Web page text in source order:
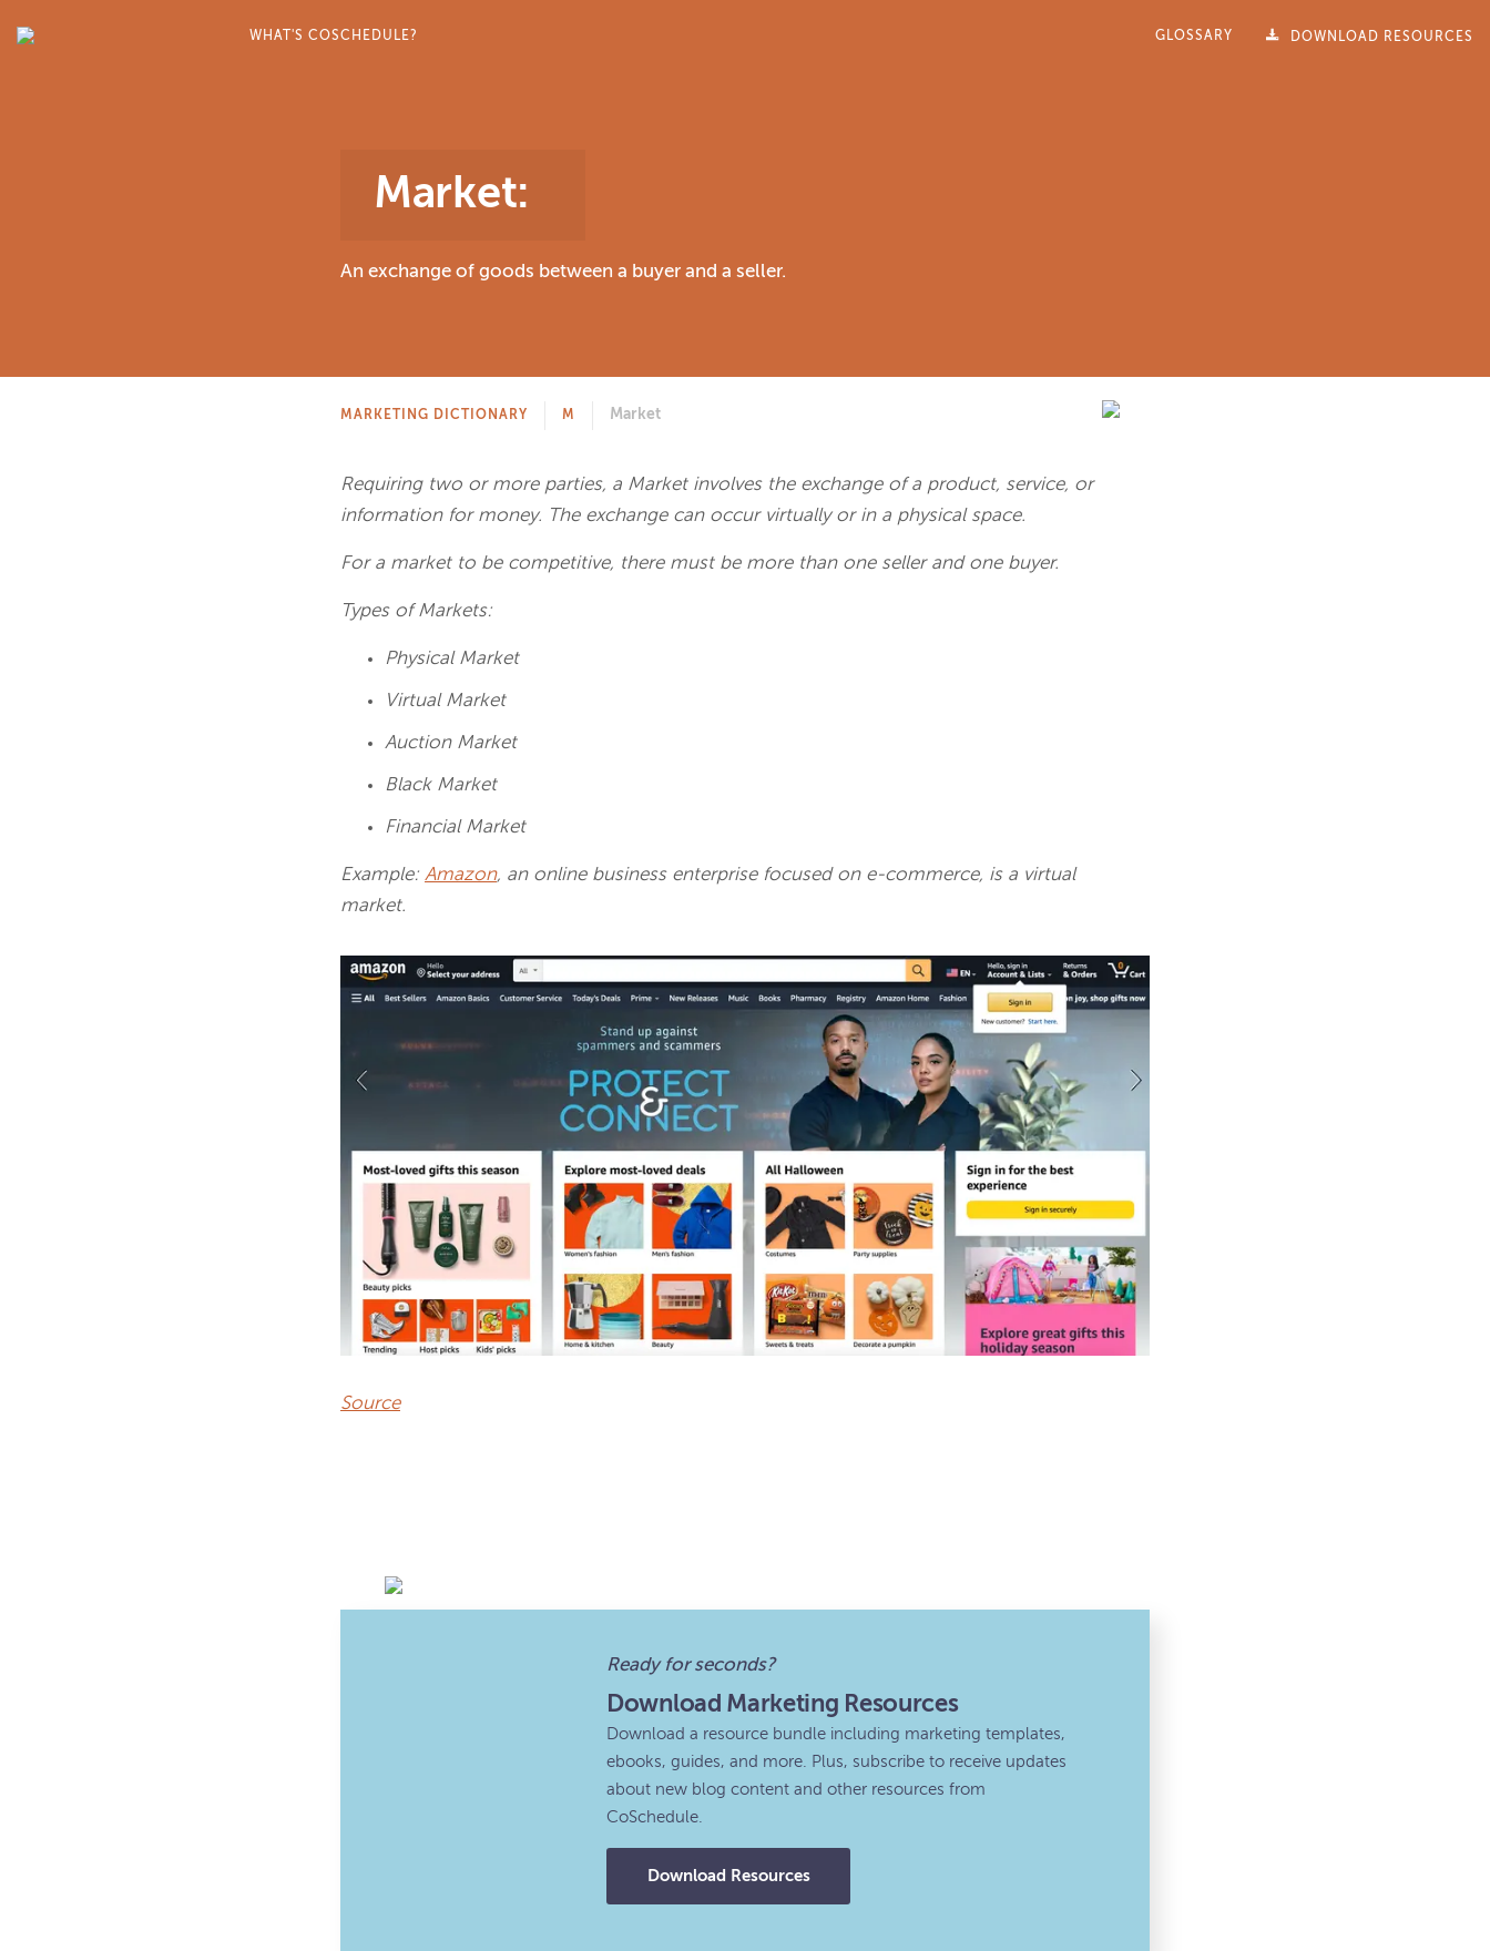
WHAT'S COSCHEDULE? GLOSSARY DOWNLOAD RESOURCES
Market:
An exchange of goods between a buyer and a seller.
MARKETING DICTIONARY M Market
Requiring two or more parties, a Market involves the exchange of a product, service, or
information for money. The exchange can occur virtually or in a physical space.
For a market to be competitive, there must be more than one seller and one buyer.
Types of Markets:
Physical Market
Virtual Market
Auction Market
Black Market
Financial Market
Example: Amazon, an online business enterprise focused one-commerce, is a virtual
market.
Source
Ready for seconds?
Download Marketing Resources
Download a resource bundle including marketing templates,
ebooks, guides, and more. Plus, subscribe to receive updates
about new blog content and other resources from
CoSchedule.
Download Resources